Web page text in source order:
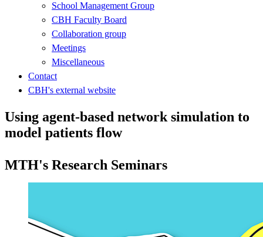
School Management Group
CBH Faculty Board
Collaboration group
Meetings
Miscellaneous
Contact
CBH's external website
Using agent-based network simulation to
model patients flow
MTH's Research Seminars